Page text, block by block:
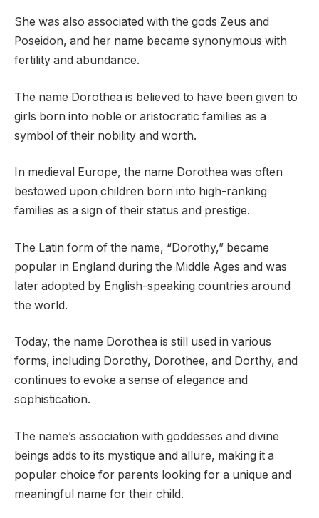
She was also associated with the gods Zeus and
Poseidon, and her name became synonymous with
fertility and abundance.
The name Dorothea is believed to have been given to
girls born into noble or aristocratic families as a
symbol of their nobility and worth.
In medieval Europe, the name Dorothea was often
bestowed upon children born into high-ranking
families as a sign of their status and prestige.
The Latin form of the name, “Dorothy,” became
popular in England during the Middle Ages and was
later adopted by English-speaking countries around
the world.
Today, the name Dorothea is still used in various
forms, including Dorothy, Dorothee, and Dorthy, and
continues to evoke a sense of elegance and
sophistication.
The name’s association with goddesses and divine
beings adds to its mystique and allure, making it a
popular choice for parents looking for a unique and
meaningful name for their child.